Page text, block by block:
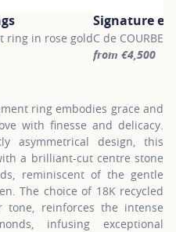
ring in rose gold
Signature
C de
from €4,500
ring embodies grace and
with finesse and delicacy.
asymmetrical design, this
a brilliant-cut centre stone
reminiscent of the gentle
The choice of 18K recycled
reinforces the intense
infusing exceptional